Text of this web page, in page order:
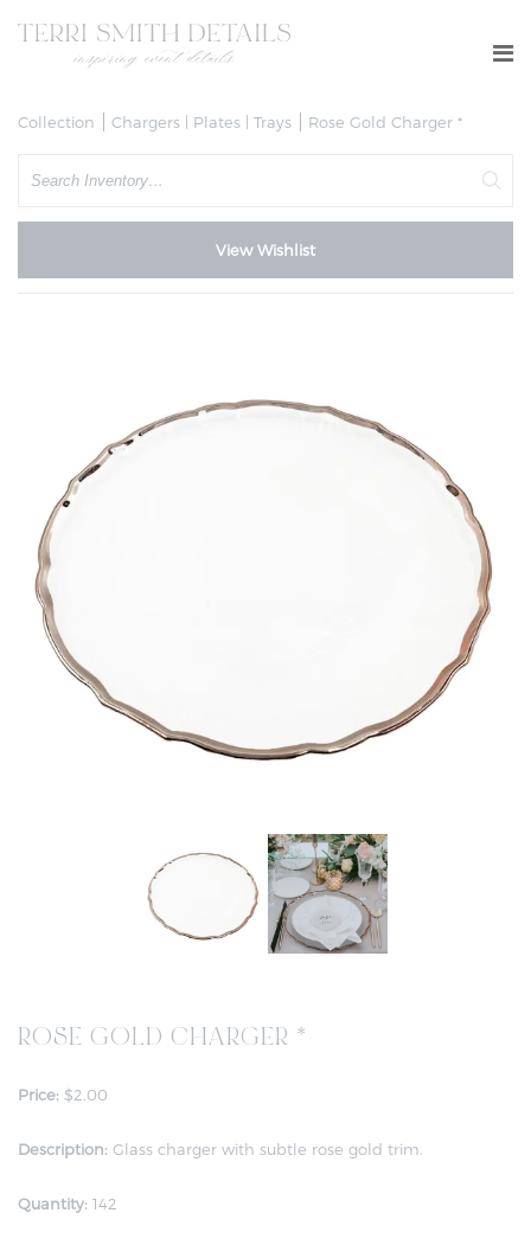
Collection Chargers | Plates | Trays Rose Gold Charger *
Search
View Wishlist
ROSE GOLD CHARGER *
Price: $2.00
Description: Glass charger with subtle rose gold trim.
Quantity: 142